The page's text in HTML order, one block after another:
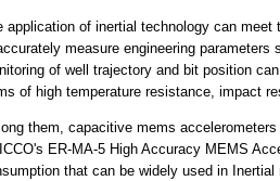
application of inertial technology can
measure engineering
of well trajectory and bit position
of high temperature resistance, impact
them, capacitive mems
ER-MA-5 High Accuracy MEMS
that can be widely used in